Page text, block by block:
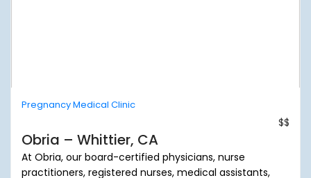
Pregnancy Medical Clinic
$$
Obria – Whittier, CA
At Obria, our board-certified physicians, nurse
practitioners, registered nurses, medical assistants,